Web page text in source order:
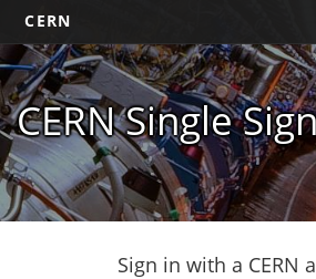
CERN
CERN Single
Sign in with a CERN